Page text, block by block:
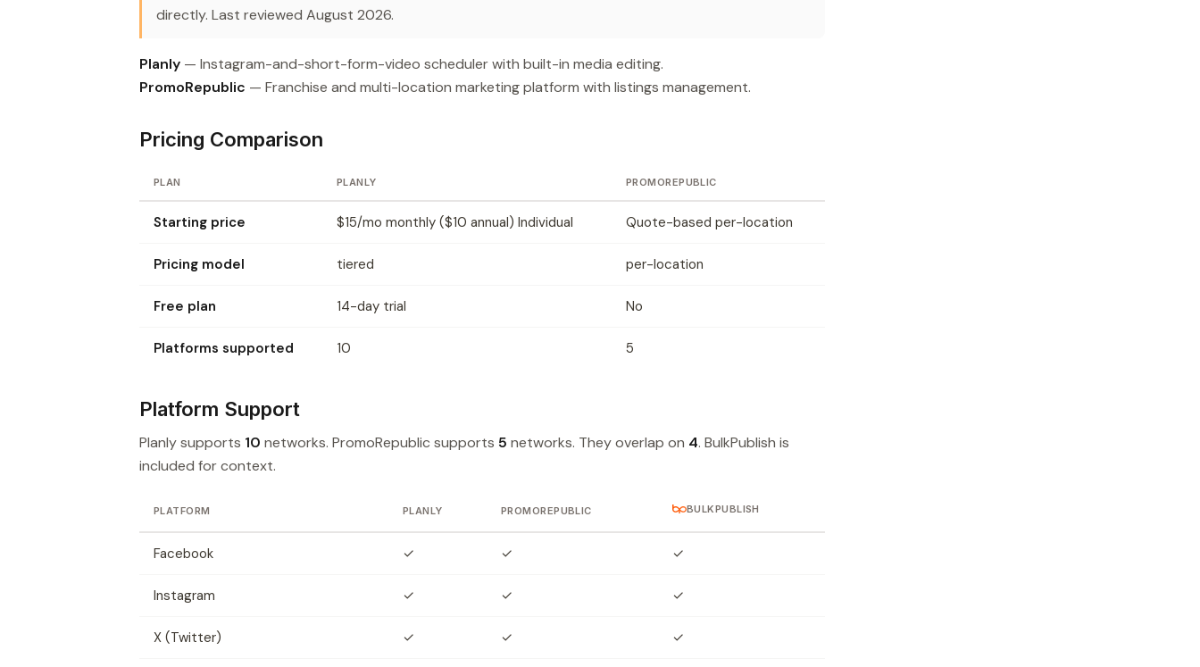
directly. Last reviewed August 2026.
Planly — Instagram-and-short-form-video scheduler with built-in media editing.
PromoRepublic — Franchise and multi-location marketing platform with listings management.
Pricing Comparison
PLAN PLANLY PROMOREPUBLIC
Starting price $15/mo monthly ($10 annual) Individual Quote-based per-location
Pricing model tiered per-location
Free plan 14-day trial No
Platforms supported 10 5
Platform Support
Planly supports 10 networks. PromoRepublic supports 5 networks. They overlap on 4. BulkPublish is
included for context.
PLATFORM PLANLY PROMOREPUBLIC BULKPUBLISH
Facebook ✓ ✓ ✓
Instagram ✓ ✓ ✓
X (Twitter) ✓ ✓ ✓